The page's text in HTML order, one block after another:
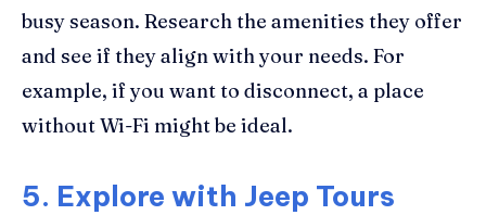
busy season. Research the amenities they offer
and see if they align with your needs. For
example, if you want to disconnect, a place
without Wi-Fi might be ideal.
5. Explore with Jeep Tours